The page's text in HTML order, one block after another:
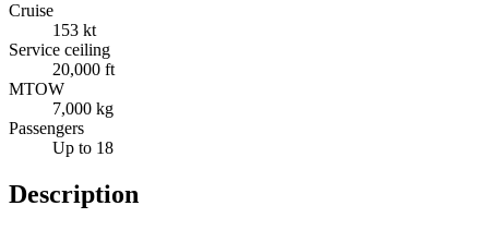
Cruise
153 kt
Service ceiling
20,000 ft
MTOW
7,000 kg
Passengers
Up to 18
Description